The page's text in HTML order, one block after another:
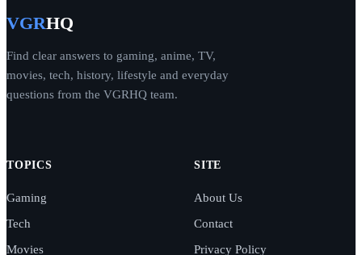
VGRHQ
Find clear answers to gaming, anime, TV,
movies, tech, history, lifestyle and everyday
questions from the VGRHQ team.
TOPICS
Gaming
Tech
Movies
SITE
About Us
Contact
Privacy Policy